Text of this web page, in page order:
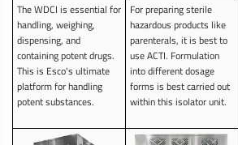
The WDCI is essential for
handling, weighing,
dispensing, and
containing potent drugs.
This is Esco's ultimate
platform for handling
potent substances.
For preparing sterile
hazardous products like
parenterals, it is best to
use ACTI. Formulation
into different dosage
forms is best carried out
within this isolator unit.